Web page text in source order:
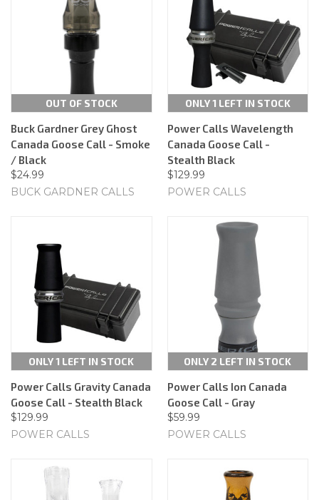
OUT OF STOCK
Buck Gardner Grey Ghost
Canada Goose Call - Smoke
/ Black
$24.99
BUCK GARDNER CALLS
ONLY 1 LEFT IN STOCK
Power Calls Wavelength
Canada Goose Call -
Stealth Black
$129.99
POWER CALLS
ONLY 1 LEFT IN STOCK
Power Calls Gravity Canada
Goose Call - Stealth Black
$129.99
POWER CALLS
ONLY 2 LEFT IN STOCK
Power Calls Ion Canada
Goose Call - Gray
$59.99
POWER CALLS